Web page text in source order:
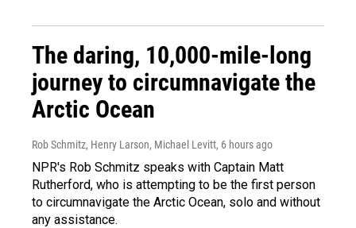
The daring, 10,000-mile-long
journey to circumnavigate the
Arctic Ocean
Rob Schmitz, Henry Larson, Michael Levitt, 6 hours ago
NPR's Rob Schmitz speaks with Captain Matt
Rutherford, who is attempting to be the first person
to circumnavigate the Arctic Ocean, solo and without
any assistance.